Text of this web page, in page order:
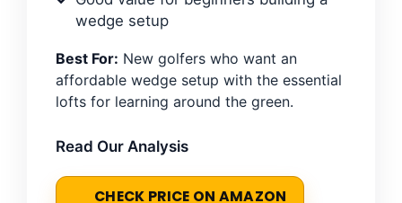
wedge setup
Best For: New golfers who want an
affordable wedge setup with the essential
lofts for learning around the green.
Read Our Analysis
CHECK PRICE ON AMAZON